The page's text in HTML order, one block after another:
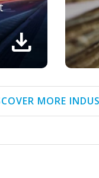
download
MORE